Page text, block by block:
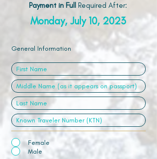
Payment in Full Required After:
Monday, July 10, 2023
General Information
Female
Male